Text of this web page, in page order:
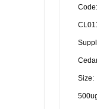
Code:
Size: